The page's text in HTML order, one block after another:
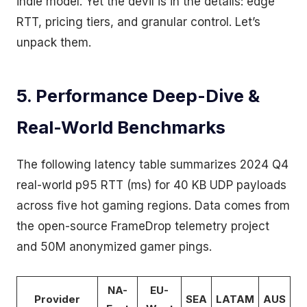
RTT, pricing tiers, and granular control. Let’s
unpack them.
5. Performance Deep-Dive &
Real-World Benchmarks
The following latency table summarizes 2024 Q4
real-world p95 RTT (ms) for 40 KB UDP payloads
across five hot gaming regions. Data comes from
the open-source FrameDrop telemetry project
and 50M anonymized gamer pings.
Provider
NA-
EU-
SEA LATAM AUS